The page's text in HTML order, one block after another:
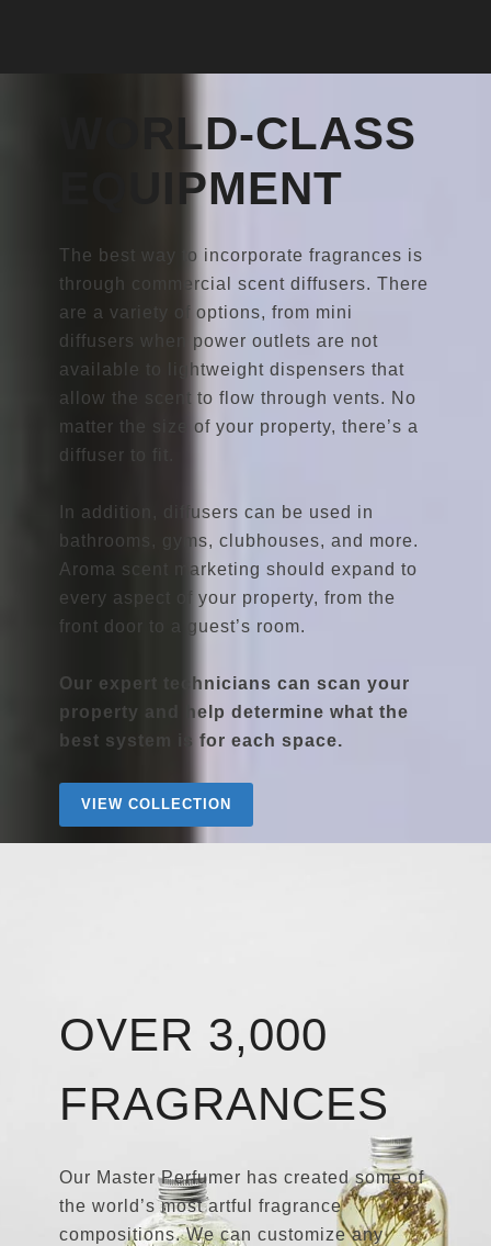
WORLD-CLASS
EQUIPMENT
The best way to incorporate fragrances is
through commercial scent diffusers. There
are a variety of options, from mini
diffusers when power outlets are not
available to lightweight dispensers that
allow the scent to flow through vents. No
matter the size of your property, there’s a
diffuser to fit.
In addition, diffusers can be used in
bathrooms, gyms, clubhouses, and more.
Aroma scent marketing should expand to
every aspect of your property, from the
front door to a guest’s room.
Our expert technicians can scan your
property and help determine what the
best system is for each space.
VIEW COLLECTION
OVER 3,000
FRAGRANCES
Our Master Perfumer has created some of
the world’s most artful fragrance
compositions. We can customize any